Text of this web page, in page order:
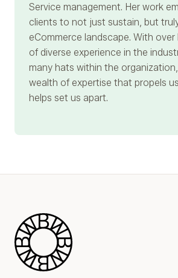
Service management. Her work
clients to not just sustain, but
eCommerce landscape. With over
of diverse experience in the
many hats within the
wealth of expertise that propels
helps set us apart.
Blue Wheel